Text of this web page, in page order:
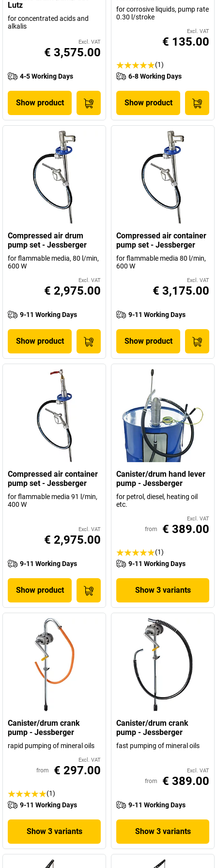
Lutz
for concentrated acids and
alkalis
Excl. VAT
€ 3,575.00
4-5 Working Days
Show product
for corrosive liquids, pump rate
0.30 l/stroke
Excl. VAT
€ 135.00
(1)
6-8 Working Days
Show product
Compressed air drum
pump set - Jessberger
for flammable media, 80 l/min,
600 W
Excl. VAT
€ 2,975.00
9-11 Working Days
Show product
Compressed air container
pump set - Jessberger
for flammable media 80 l/min,
600 W
Excl. VAT
€ 3,175.00
9-11 Working Days
Show product
Compressed air container
pump set - Jessberger
for flammable media 91 l/min,
400 W
Excl. VAT
€ 2,975.00
9-11 Working Days
Show product
Canister/drum hand lever
pump - Jessberger
for petrol, diesel, heating oil
etc.
Excl. VAT
from € 389.00
(1)
9-11 Working Days
Show 3 variants
Canister/drum crank
pump - Jessberger
rapid pumping of mineral oils
Excl. VAT
from € 297.00
(1)
9-11 Working Days
Show 3 variants
Canister/drum crank
pump - Jessberger
fast pumping of mineral oils
Excl. VAT
from € 389.00
9-11 Working Days
Show 3 variants